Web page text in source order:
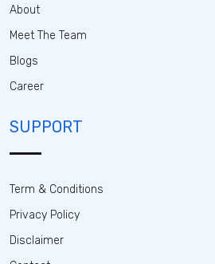
About
Meet The Team
Blogs
Career
SUPPORT
Term & Conditions
Privacy Policy
Disclaimer